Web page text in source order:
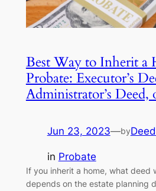
Best Way to Inherit a
Probate: Executor’s
Administrator’s
Jun 23, 2023—by
in Probate
If you inherit a home, what deed
depends on the estate planning